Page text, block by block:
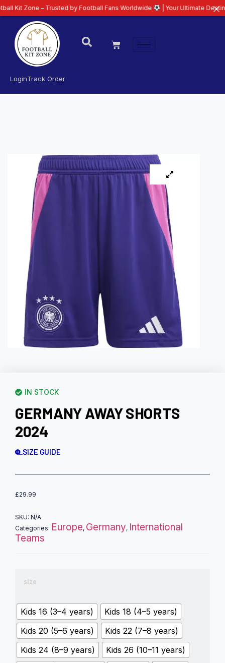
LoginTrack Order
IN STOCK
GERMANY AWAY SHORTS
2024
SIZE GUIDE
£29.99
SKU: N/A
Categories: Europe, Germany, International
Teams
size
Kids 16 (3–4 years)
Kids 18 (4–5 years)
Kids 20 (5–6 years)
Kids 22 (7–8 years)
Kids 24 (8–9 years)
Kids 26 (10–11 years)
– Trusted by Football Fans Worldwide | Your Ultimate Destination for